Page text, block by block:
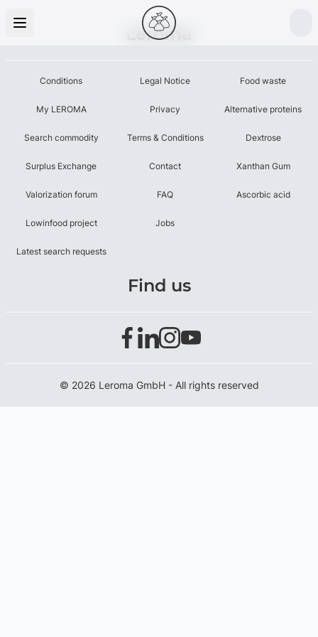
Leroma
Conditions
My LEROMA
Search commodity
Surplus Exchange
Valorization forum
Lowinfood project
Latest search requests
Legal Notice
Privacy
Terms & Conditions
Contact
FAQ
Jobs
Food waste
Alternative proteins
Dextrose
Xanthan Gum
Ascorbic acid
Find us
© 2026 Leroma GmbH - All rights reserved